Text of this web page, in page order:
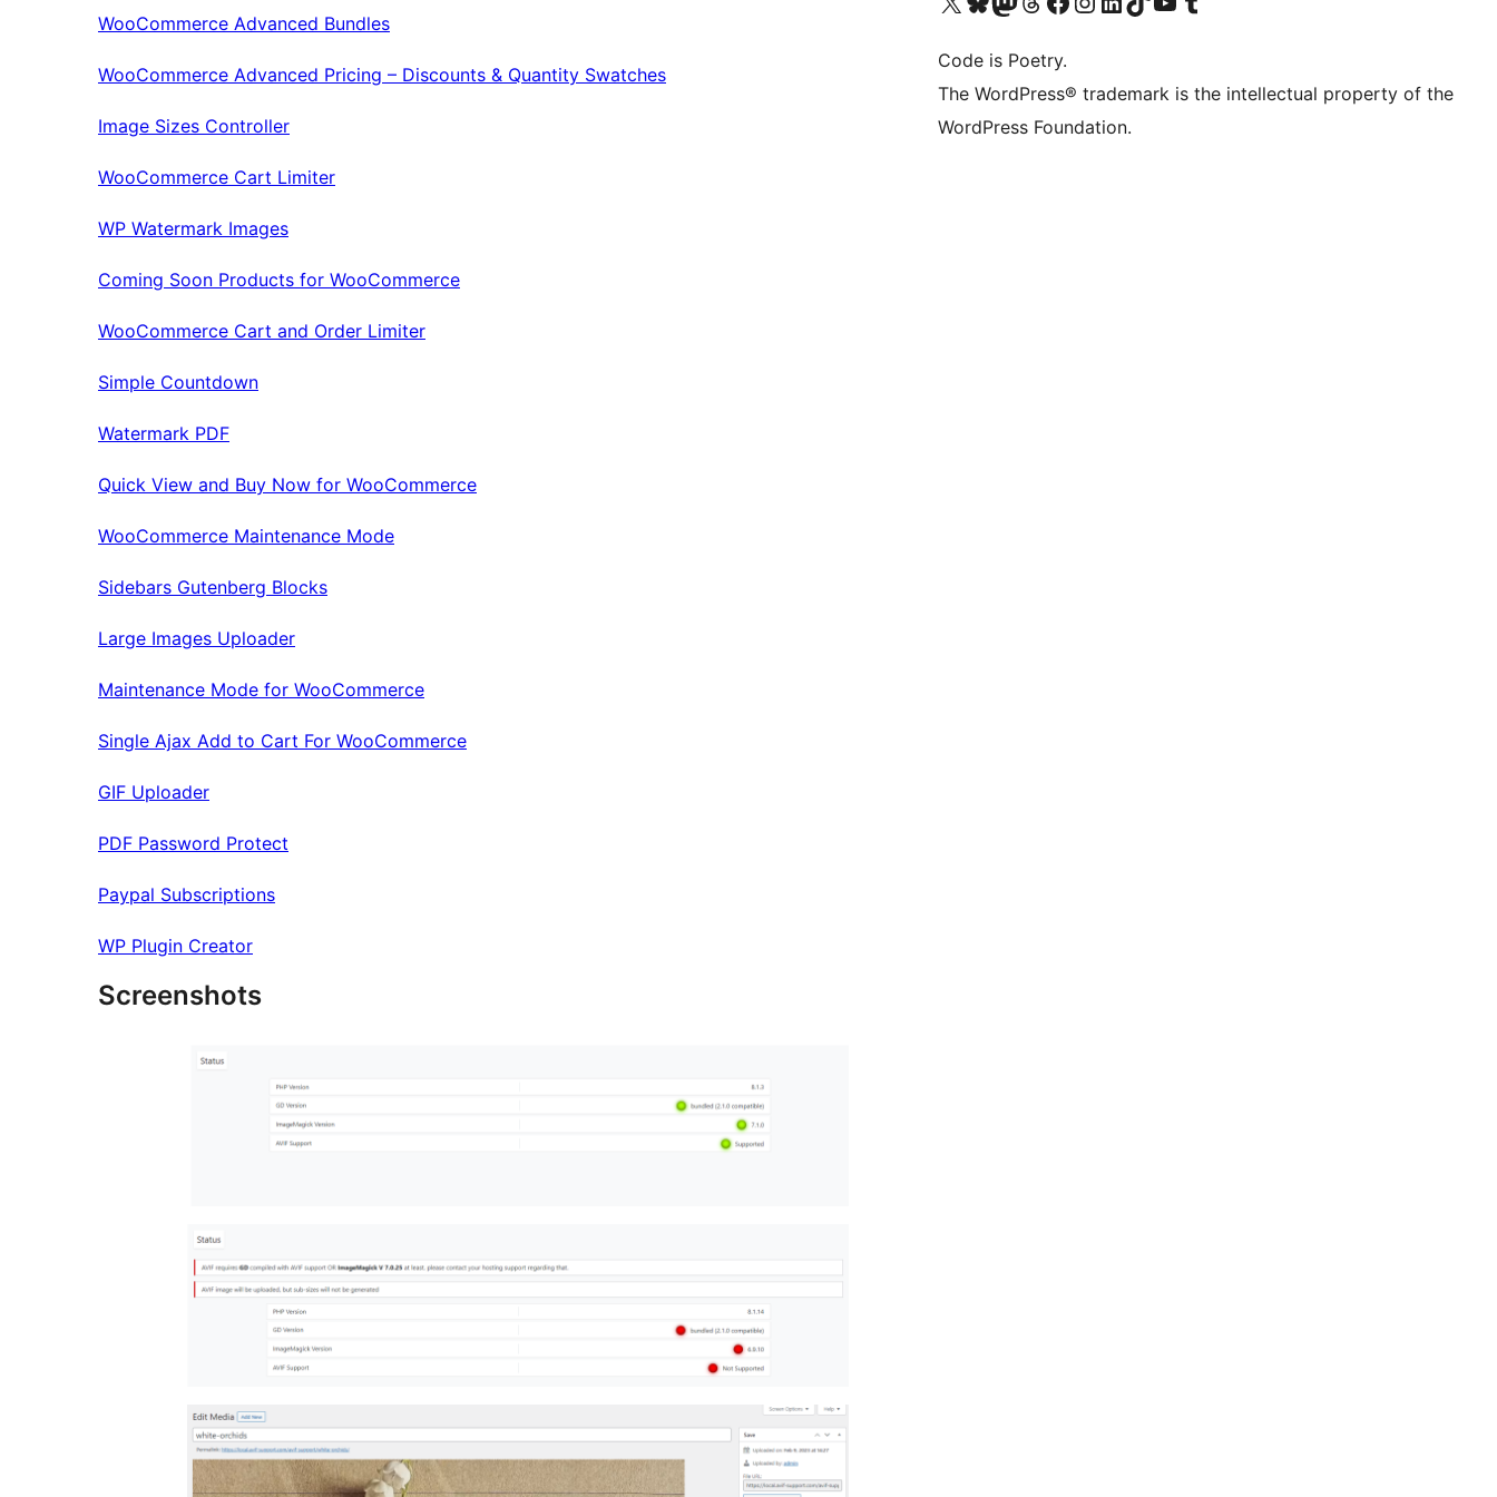
WooCommerce Advanced Bundles
WooCommerce Advanced Pricing – Discounts & Quantity Swatches
Image Sizes Controller
WooCommerce Cart Limiter
WP Watermark Images
Coming Soon Products for WooCommerce
WooCommerce Cart and Order Limiter
Simple Countdown
Watermark PDF
Quick View and Buy Now for WooCommerce
WooCommerce Maintenance Mode
Sidebars Gutenberg Blocks
Large Images Uploader
Maintenance Mode for WooCommerce
Single Ajax Add to Cart For WooCommerce
GIF Uploader
PDF Password Protect
Paypal Subscriptions
WP Plugin Creator
Screenshots
Code is Poetry.
The WordPress® trademark is the intellectual property of the
WordPress Foundation.